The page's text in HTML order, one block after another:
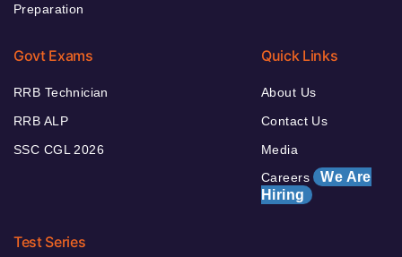
Preparation
Govt Exams
RRB Technician
RRB ALP
SSC CGL 2026
Quick Links
About Us
Contact Us
Media
Careers We Are
Hiring
Test Series